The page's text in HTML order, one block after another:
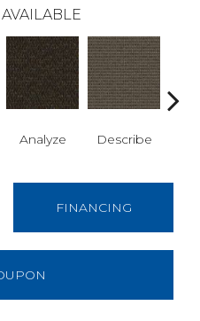
Analyze Describe
FINANCING